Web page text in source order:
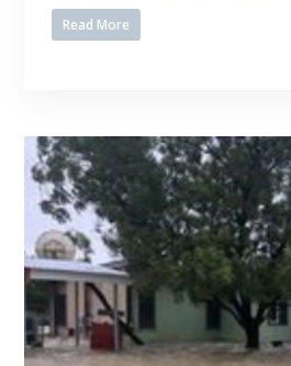
Read More